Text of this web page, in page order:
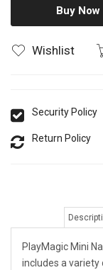
Buy Now
Wishlist
Security Policy
Return Policy
PlayMagic Mini
includes a variety